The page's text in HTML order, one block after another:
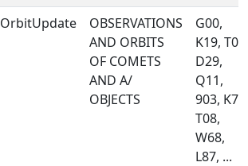
OrbitUpdate
OBSERVATIONS
AND ORBITS
OF COMETS
AND A/
OBJECTS
G00,
K19, T05,
D29,
Q11,
903, K77,
T08,
W68,
L87, ...